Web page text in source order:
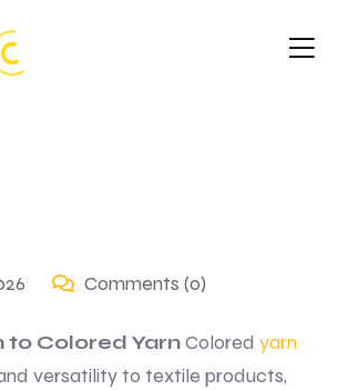
Comments (0)
Colored YarnColored yarn
versatility to textile products,